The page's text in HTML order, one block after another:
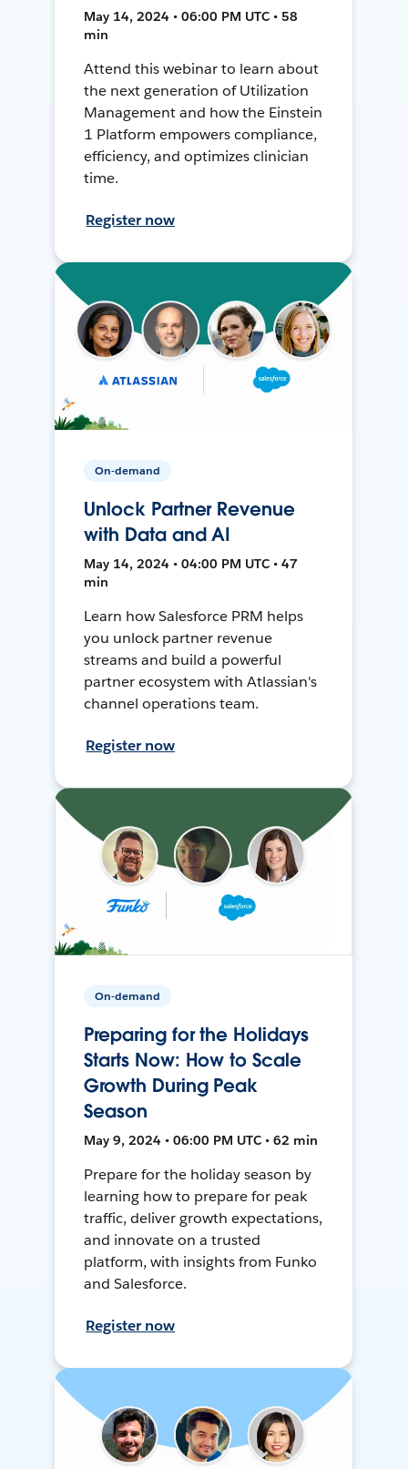
May 14, 2024 • 06:00 PM UTC • 58
min
Attend this webinar to learn about
the next generation of Utilization
Management and how the Einstein
1 Platform empowers compliance,
efficiency, and optimizes clinician
time.
Register now
On-demand
Unlock Partner Revenue
with Data and AI
May 14, 2024 • 04:00 PM UTC • 47
min
Learn how Salesforce PRM helps
you unlock partner revenue
streams and build a powerful
partner ecosystem with Atlassian's
channel operations team.
Register now
On-demand
Preparing for the Holidays
Starts Now: How to Scale
Growth During Peak
Season
May 9, 2024 • 06:00 PM UTC • 62 min
Prepare for the holiday season by
learning how to prepare for peak
traffic, deliver growth expectations,
and innovate on a trusted
platform, with insights from Funko
and Salesforce.
Register now